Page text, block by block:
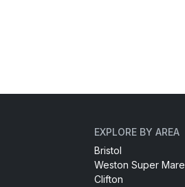
EXPLORE BY AREA
Bristol
Weston Super Mare
Clifton